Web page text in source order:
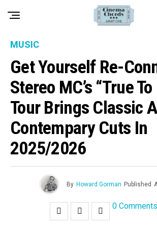
MUSIC
Get Yourself Re-
Stereo MC’s “True
Tour Brings Classic
Contempary Cuts In
2025/2026
By Howard Gorman Published
0 Comments